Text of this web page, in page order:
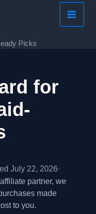
Picks
for
July 22, 2026·
partner, we
made
to you.